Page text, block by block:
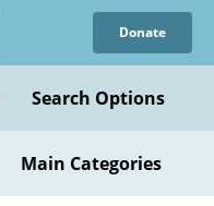
Donate
Search Options
Main Categories